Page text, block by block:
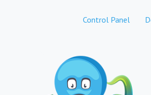
Control Panel